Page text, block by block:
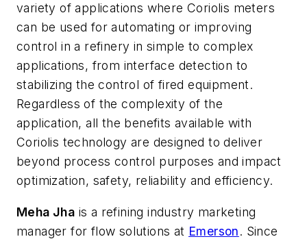
variety of applications where Coriolis meters
can be used for automating or improving
control in a refinery in simple to complex
applications, from interface detection to
stabilizing the control of fired equipment.
Regardless of the complexity of the
application, all the benefits available with
Coriolis technology are designed to deliver
beyond process control purposes and impact
optimization, safety, reliability and efficiency.
Meha Jha is a refining industry marketing
manager for flow solutions at Emerson. Since